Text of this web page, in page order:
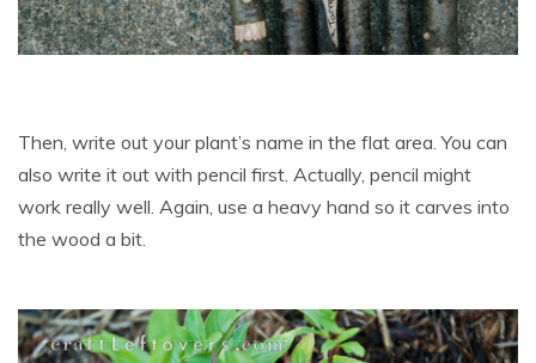
Then, write out your plant’s name in the flat area. You can
also write it out with pencil first. Actually, pencil might
work really well. Again, use a heavy hand so it carves into
the wood a bit.